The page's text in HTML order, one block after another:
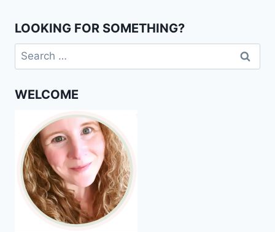
LOOKING FOR SOMETHING?
Search
for:
WELCOME